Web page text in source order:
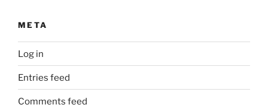
META
Log in
Entries feed
Comments feed